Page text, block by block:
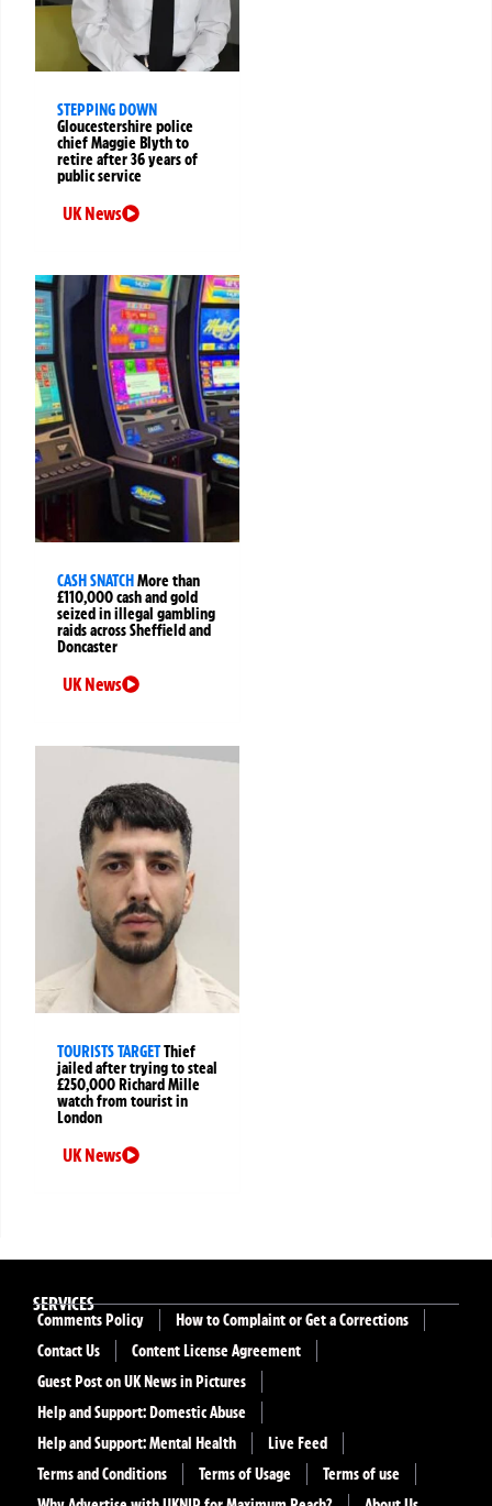
STEPPING DOWN
Gloucestershire police
chief Maggie Blyth to
retire after 36 years of
public service
UK News
CASH SNATCHMore than
£110,000 cash and gold
seized in illegal gambling
raids across Sheffield and
Doncaster
UK News
TOURISTS TARGETThief
jailed after trying to steal
£250,000 Richard Mille
watch from tourist in
London
UK News
SERVICES
Comments Policy
How to Complaint or Get a Corrections
Contact Us
Content License Agreement
Guest Post on UK News in Pictures
Help and Support: Domestic Abuse
Help and Support: Mental Health
Live Feed
Terms and Conditions
Terms of Usage
Terms of use